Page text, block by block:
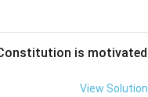
is motivated
View Solution